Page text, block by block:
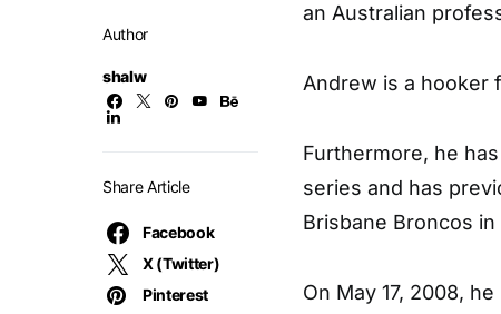
Author
shalw
Share Article
Facebook
X (Twitter)
Pinterest
an Australian
Andrew is a hooker
Furthermore, he
series and has
Brisbane Broncos
On May 17, 2008,